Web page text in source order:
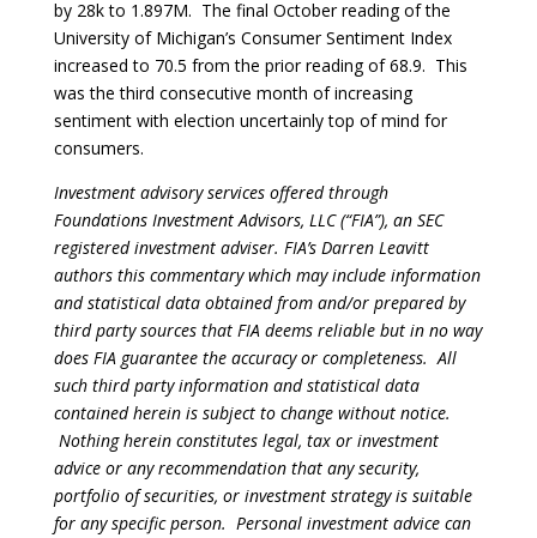
by 28k to 1.897M. The final October reading of the
University of Michigan’s Consumer Sentiment Index
increased to 70.5 from the prior reading of 68.9. This
was the third consecutive month of increasing
sentiment with election uncertainly top of mind for
consumers.
Investment advisory services offered through
Foundations Investment Advisors, LLC (“FIA”), an SEC
registered investment adviser. FIA’s Darren Leavitt
authors this commentary which may include information
and statistical data obtained from and/or prepared by
third party sources that FIA deems reliable but in no way
does FIA guarantee the accuracy or completeness. All
such third party information and statistical data
contained herein is subject to change without notice.
Nothing herein constitutes legal, tax or investment
advice or any recommendation that any security,
portfolio of securities, or investment strategy is suitable
for any specific person. Personal investment advice can